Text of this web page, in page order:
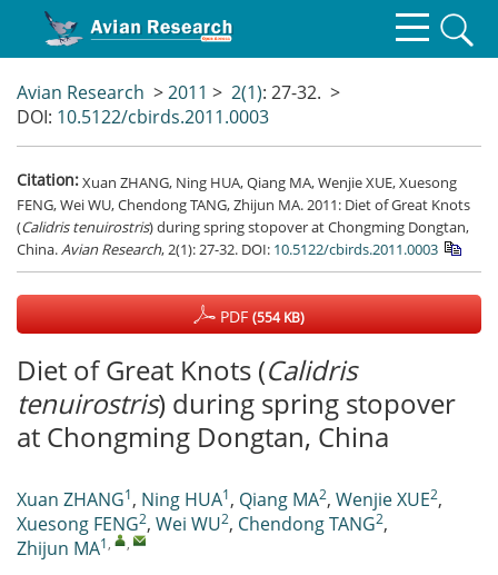
Avian Research >2011 > 2(1): 27-32. >
DOI: 10.5122/cbirds.2011.0003
Citation:Xuan ZHANG, Ning HUA, Qiang MA, Wenjie XUE, Xuesong
FENG, Wei WU, Chendong TANG, Zhijun MA. 2011: Diet of Great Knots
(Calidris tenuirostris) during spring stopover at Chongming Dongtan,
China. Avian Research, 2(1): 27-32. DOI: 10.5122/cbirds.2011.0003
PDF(554 KB)
Diet of Great Knots (Calidris
tenuirostris) during spring stopover
at Chongming Dongtan, China
Xuan ZHANG1, Ning HUA1, Qiang MA2, Wenjie XUE2,
Xuesong FENG2, Wei WU2, Chendong TANG2,
Zhijun MA1, ,